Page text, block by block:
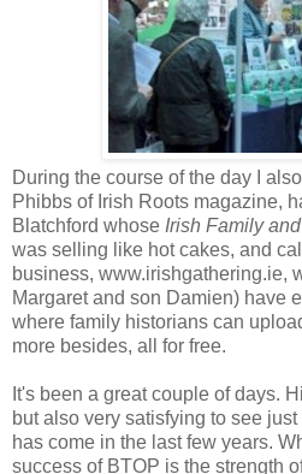
During the course of the day I
Phibbs of Irish Roots magazine,
Blatchford whose Irish Family
was selling like hot cakes, and
business, www.irishgathering.ie,
Margaret and son Damien) have
where family historians can
more besides, all for free.
It's been a great couple of days.
but also very satisfying to see
has come in the last few years.
success of BTOP is the strength